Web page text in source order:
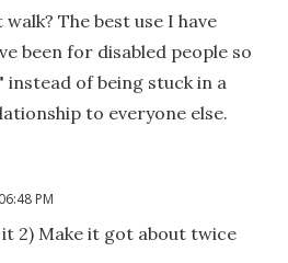
The best use I have
been for disabled people so
of being stuck in a
to everyone else.
PM
it 2) Make it got about twice